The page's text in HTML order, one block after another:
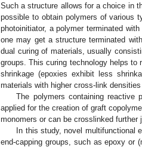
Such a structure allows for a choice in
possible to obtain polymers of various
photoinitiator, a polymer terminated
one may get a structure terminated
dual curing of materials, usually
groups. This curing technology helps
shrinkage (epoxies exhibit less
materials with higher cross-link
The polymers containing reactive
applied for the creation of graft
monomers or can be crosslinked
In this study, novel multifunctional
end-capping groups, such as epoxy or